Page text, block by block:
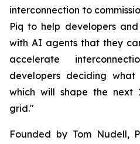
interconnection to
Piq to help developers
with AI agents that they
accelerate
developers deciding
which will shape the next
grid."
Founded by Tom Nudell,